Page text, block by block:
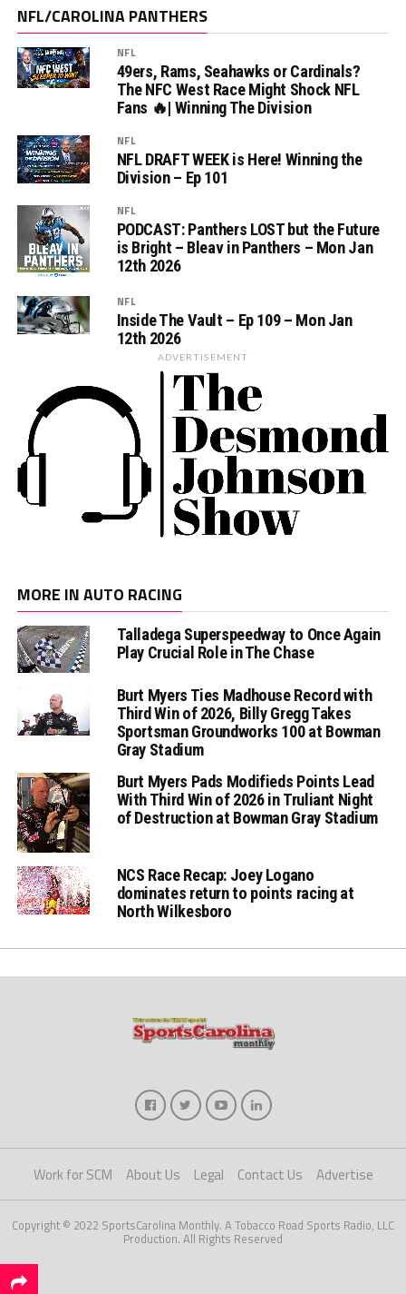
NFL/CAROLINA PANTHERS
NFL
49ers, Rams, Seahawks or Cardinals?
The NFC West Race Might Shock NFL
Fans 🔥| Winning The Division
NFL
NFL DRAFT WEEK is Here! Winning the
Division – Ep 101
NFL
PODCAST: Panthers LOST but the Future
is Bright – Bleav in Panthers – Mon Jan
12th 2026
NFL
Inside The Vault – Ep 109 – Mon Jan
12th 2026
ADVERTISEMENT
MORE IN AUTO RACING
Talladega Superspeedway to Once Again
Play Crucial Role in The Chase
Burt Myers Ties Madhouse Record with
Third Win of 2026, Billy Gregg Takes
Sportsman Groundworks 100 at Bowman
Gray Stadium
Burt Myers Pads Modifieds Points Lead
With Third Win of 2026 in Truliant Night
of Destruction at Bowman Gray Stadium
NCS Race Recap: Joey Logano
dominates return to points racing at
North Wilkesboro
Work for SCM About Us Legal Contact Us Advertise
Copyright © 2022 SportsCarolina Monthly. A Tobacco Road Sports Radio, LLC
Production. All Rights Reserved